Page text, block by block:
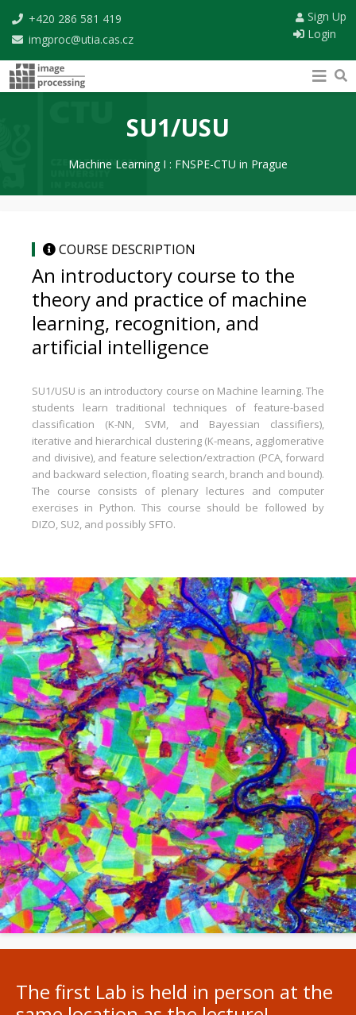
+420 286 581 419
imgproc@utia.cas.cz
Login
Sign Up
SU1/USU
Machine Learning I : FNSPE-CTU in Prague
COURSE DESCRIPTION
An introductory course to the
theory and practice of machine
learning, recognition, and
artificial intelligence
SU1/USU is an introductory course on Machine learning. The
students learn traditional techniques of feature-based
classification (K-NN, SVM, and Bayessian classifiers),
iterative and hierarchical clustering (K-means, agglomerative
and divisive), and feature selection/extraction (PCA, forward
and backward selection, floating search, branch and bound).
The course consists of plenary lectures and computer
exercises in Python. This course should be followed by
DIZO, SU2, and possibly SFTO.
The first Lab is held in person at the